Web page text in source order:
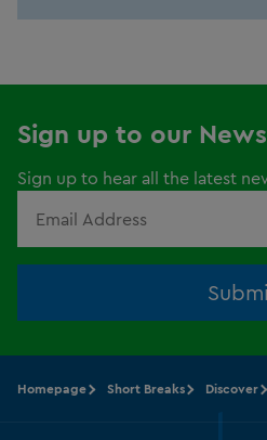
Sign up to our
Sign up to hear all the latest
Homepage Short Breaks Discover